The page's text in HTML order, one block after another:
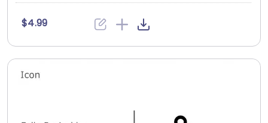
$4.99